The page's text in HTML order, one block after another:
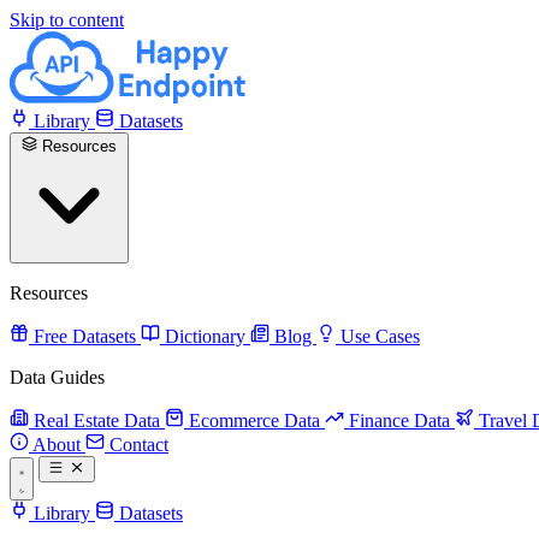
Skip to content
Library Datasets
Resources
Free Datasets Dictionary Blog
Use Cases
Data Guides
Real Estate Data Ecommerce Data Finance Data
Travel
About
Contact
Library Datasets